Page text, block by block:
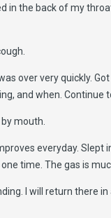
in the back of my
over very quickly.
and when. Continue
mouth.
everyday. Slept
time. The gas is
I will return there